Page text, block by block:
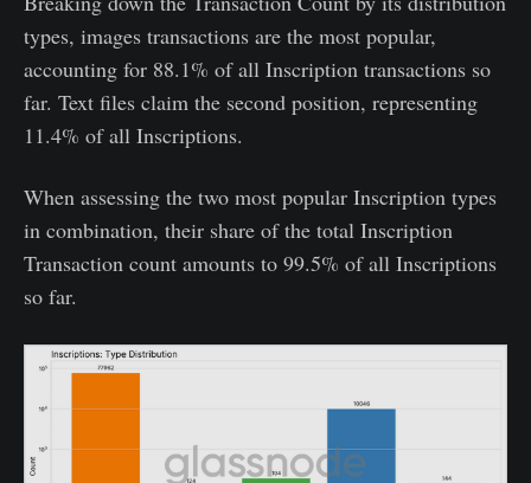
types, images transactions are the most popular,
accounting for 88.1% of all Inscription transactions so
far. Text files claim the second position, representing
11.4% of all Inscriptions.
When assessing the two most popular Inscription types
in combination, their share of the total Inscription
Transaction count amounts to 99.5% of all Inscriptions
so far.